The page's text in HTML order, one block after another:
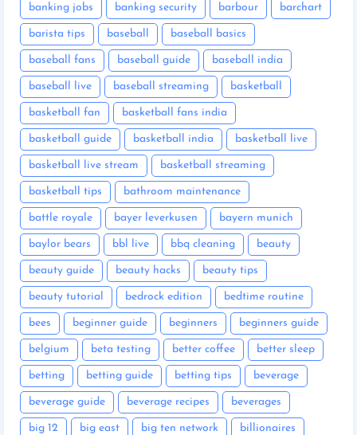
banking jobs banking security barbour barchart
barista tips baseball baseball basics
baseball fans baseball guide baseball india
baseball live baseball streaming basketball
basketball fan basketball fans india
basketball guide basketball india basketball live
basketball live stream basketball streaming
basketball tips bathroom maintenance
battle royale bayer leverkusen bayern munich
baylor bears bbl live bbq cleaning beauty
beauty guide beauty hacks beauty tips
beauty tutorial bedrock edition bedtime routine
bees beginner guide beginners beginners guide
belgium beta testing better coffee better sleep
betting betting guide betting tips beverage
beverage guide beverage recipes beverages
big 12 big east big ten network billionaires